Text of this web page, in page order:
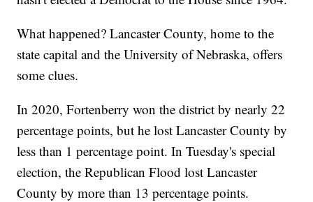
What happened? Lancaster County, home to the
state capital and the University of Nebraska, offers
some clues.
In 2020, Fortenberry won the district by nearly 22
percentage points, but he lost Lancaster County by
less than 1 percentage point. In Tuesday's special
election, the Republican Flood lost Lancaster
County by more than 13 percentage points.